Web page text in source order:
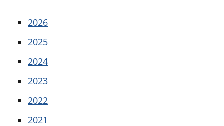
2026
2025
2024
2023
2022
2021